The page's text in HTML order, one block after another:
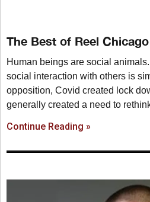
The Best of Reel
Human beings are social
social interaction with others is
opposition, Covid created lock
generally created a need to
Continue Reading »